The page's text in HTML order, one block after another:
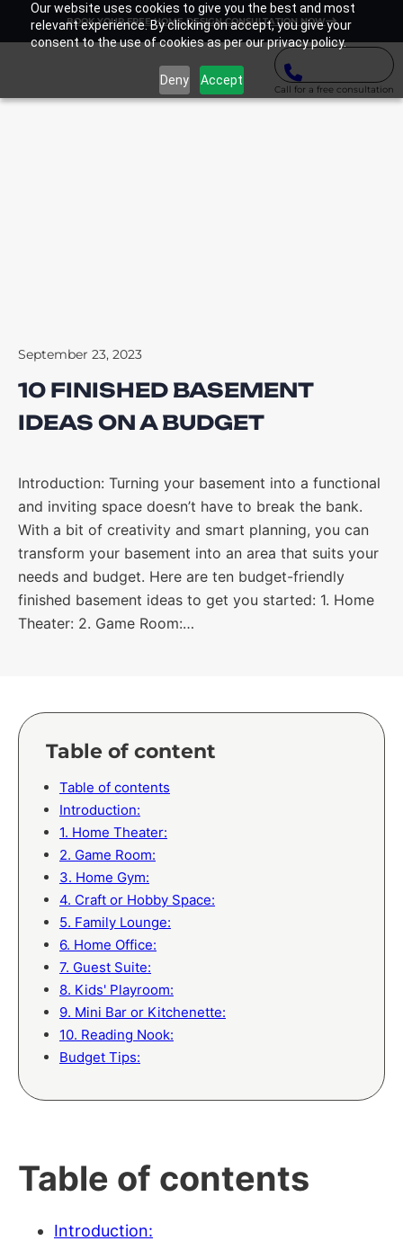
Our website uses cookies to give you the best and most
relevant experience. By clicking on accept, you give your
consent to the use of cookies as per our privacy policy.
Deny Accept
BOOK YOUR FREE HOME DESIGN CONSULTATION NOW
Call for a free consultation
September 23, 2023
10 FINISHED BASEMENT
IDEAS ON A BUDGET
Introduction: Turning your basement into a functional
and inviting space doesn’t have to break the bank.
With a bit of creativity and smart planning, you can
transform your basement into an area that suits your
needs and budget. Here are ten budget-friendly
finished basement ideas to get you started: 1. Home
Theater: 2. Game Room:…
Table of content
Table of contents
Introduction:
1. Home Theater:
2. Game Room:
3. Home Gym:
4. Craft or Hobby Space:
5. Family Lounge:
6. Home Office:
7. Guest Suite:
8. Kids' Playroom:
9. Mini Bar or Kitchenette:
10. Reading Nook:
Budget Tips:
Table of contents
Introduction: